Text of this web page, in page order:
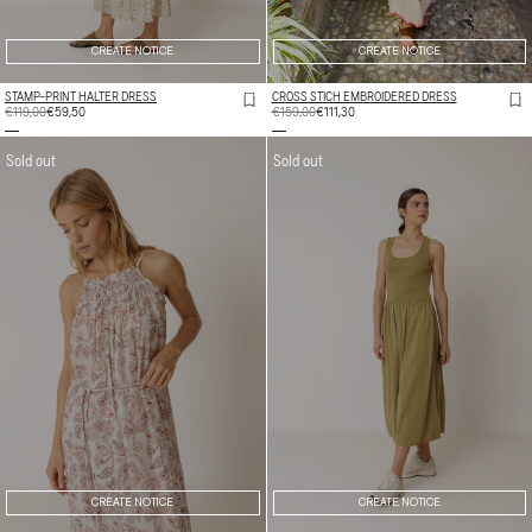
CREATE NOTICE
STAMP-PRINT HALTER DRESS
REGULAR
€119,00
SALE
€59,50
CREATE NOTICE
CROSS STICH EMBROIDERED DRESS
REGULAR
€159,00
SALE
€111,30
Sold out
CREATE NOTICE
Sold out
CREATE NOTICE